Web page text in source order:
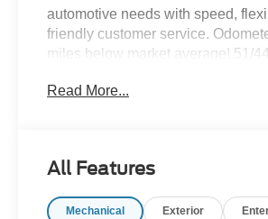
automotive needs with speed,
friendly customer service.
miles below market average! 51/44
Adaptive Cruise Control: Adaptive
Conditioning, Alloy wheels, AM/FM
Read More...
All Features
Mechanical Exterior